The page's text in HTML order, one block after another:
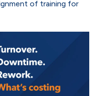
of training for